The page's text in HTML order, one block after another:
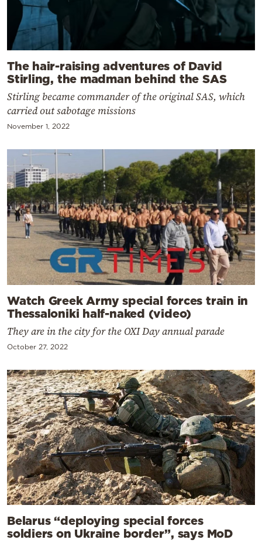
The hair-raising adventures of David
Stirling, the madman behind the SAS
Stirling became commander of the original SAS, which
carried out sabotage missions
November 1, 2022
Watch Greek Army special forces train in
Thessaloniki half-naked (video)
They are in the city for the OXI Day annual parade
October 27, 2022
Belarus “deploying special forces
soldiers on Ukraine border”, says MoD